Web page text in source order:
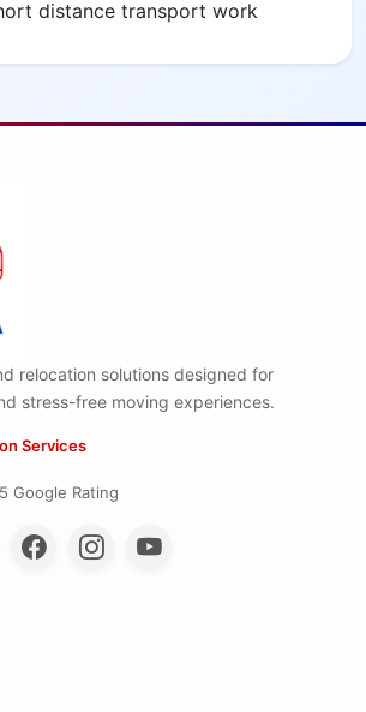
distance transport work
relocation solutions designed for
stress-free moving experiences.
Services
Google Rating